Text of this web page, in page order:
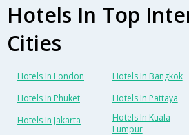
Hotels In Top
Cities
Hotels In London Hotels In Bangkok
Hotels In Phuket
Hotels In Pattaya
Hotels In Jakarta
Hotels In Kuala
Lumpur